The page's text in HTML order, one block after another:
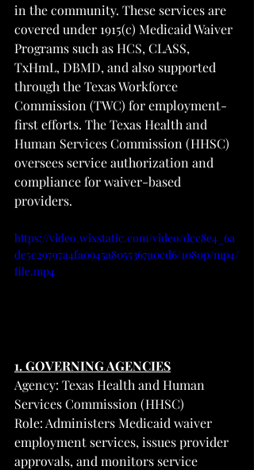
in the community. These services are
covered under 1915(c) Medicaid Waiver
Programs such as HCS, CLASS,
TxHmL, DBMD, and also supported
through the Texas Workforce
Commission (TWC) for employment-
first efforts. The Texas Health and
Human Services Commission (HHSC)
oversees service authorization and
compliance for waiver-based
providers.
https://video.wixstatic.com/video/dcc8e4_6a
de5c29797a4fa0945a8055367a0cd6/1080p/mp4/
file.mp4
1. GOVERNING AGENCIES
Agency: Texas Health and Human
Services Commission (HHSC)
Role: Administers Medicaid waiver
employment services, issues provider
approvals, and monitors service